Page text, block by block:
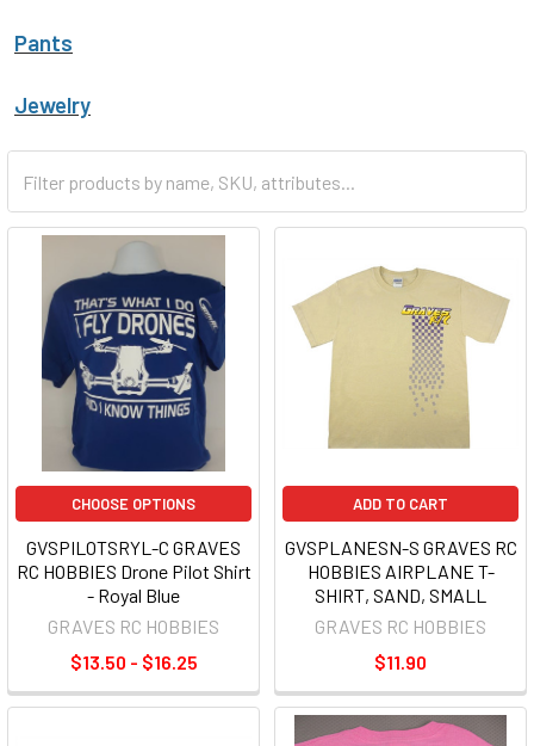
Pants
Jewelry
CHOOSE OPTIONS
GVSPILOTSRYL-C GRAVES
RC HOBBIES Drone Pilot Shirt
- Royal Blue
GRAVES RC HOBBIES
$13.50 - $16.25
ADD TO CART
GVSPLANESN-S GRAVES RC
HOBBIES AIRPLANE T-
SHIRT, SAND, SMALL
GRAVES RC HOBBIES
$11.90